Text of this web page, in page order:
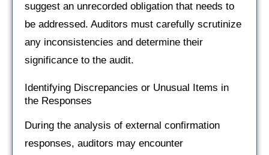
suggest an unrecorded obligation that needs to
be addressed. Auditors must carefully scrutinize
any inconsistencies and determine their
significance to the audit.
Identifying Discrepancies or Unusual Items in
the Responses
During the analysis of external confirmation
responses, auditors may encounter